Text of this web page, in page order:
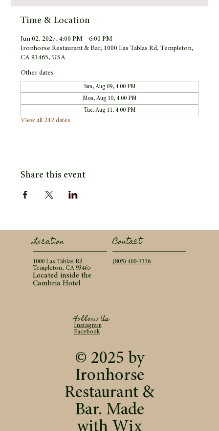
Time & Location
Jun 02, 2027, 4:00 PM – 6:00 PM
Ironhorse Restaurant & Bar, 1000 Las Tablas Rd, Templeton,
CA 93465, USA
Other dates
Sun, Aug 09, 4:00 PM
Mon, Aug 10, 4:00 PM
Tue, Aug 11, 4:00 PM
View all 242 dates
Share this event
Follow Us
Instagram
Facebook
Location
1000 Las Tablas Rd
Templeton, CA 93465
Located inside the
Cambria Hotel
Contact
(805) 400-3336
© 2025 by
Ironhorse
Restaurant &
Bar. Made